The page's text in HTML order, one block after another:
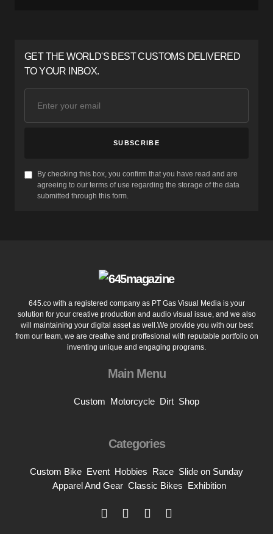
GET THE WORLD'S BEST CUSTOMS DELIVERED
TO YOUR INBOX.
SUBSCRIBE
By checking this box, you confirm that you have read and are
agreeing to our terms of use regarding the storage of the data
submitted through this form.
645.co with a registered company as PT Gas Visual Media is your
solution for your creative production and audio visual issue, and we also
will maintaining your digital asset as well.We provide you with our best
from our team, we are creative and proffesional with reputable portfolio on
inventing unique and engaging programs.
Main Menu
Custom Motorcycle Dirt Shop
Categories
Custom Bike Event Hobbies Race Slide on Sunday
Apparel And Gear Classic Bikes Exhibition